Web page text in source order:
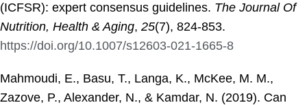
(ICFSR): expert consensus guidelines. The Journal Of
Nutrition, Health & Aging, 25(7), 824-853.
https://doi.org/10.1007/s12603-021-1665-8
Mahmoudi, E., Basu, T., Langa, K., McKee, M. M.,
Zazove, P., Alexander, N., & Kamdar, N. (2019). Can